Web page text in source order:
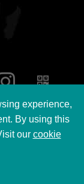
Co., Ltd.
experience,
By using this
our cookie